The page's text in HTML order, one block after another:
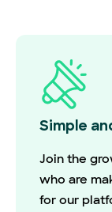
Simple
Join the
who are
for our